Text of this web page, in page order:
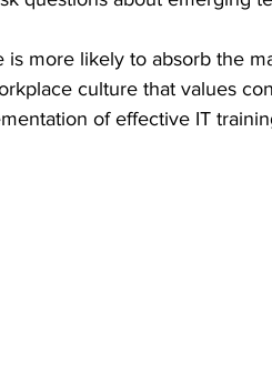
more likely to absorb the
culture that values
of effective IT